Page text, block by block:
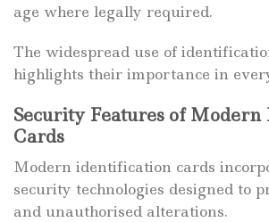
age where legally required.
The widespread use of
highlights their importance in
Security Features of
Cards
Modern identification cards
security technologies designed to
and unauthorised alterations.